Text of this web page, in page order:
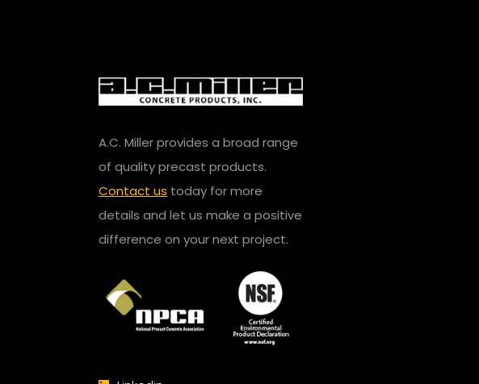
A.C. Miller provides a broad range
of quality precast products.
Contact us today for more
details and let us make a positive
difference on your next project.